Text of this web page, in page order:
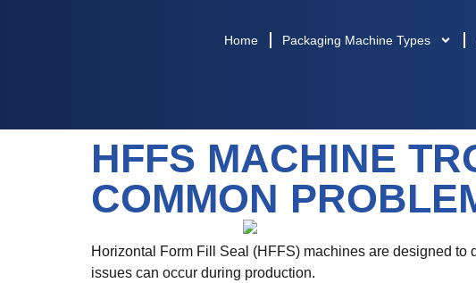
Home Packaging Machine Types
HFFS MACHINE
COMMON
Horizontal Form Fill Seal (HFFS) machines are designed
issues can occur during production.